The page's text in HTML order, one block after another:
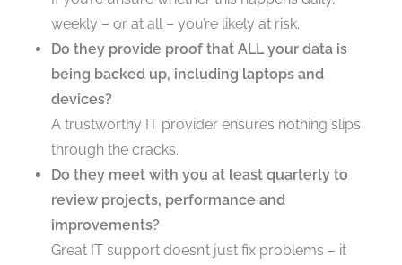
weekly – or at all – you’re likely at risk.
Do they provide proof that ALL your data is
being backed up, including laptops and
devices?
A trustworthy IT provider ensures nothing slips
through the cracks.
Do they meet with you at least quarterly to
review projects, performance and
improvements?
Great IT support doesn’t just fix problems – it